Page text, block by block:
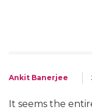
Ankit Banerjee
It seems the